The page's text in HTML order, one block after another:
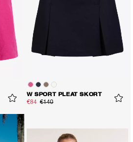
W SPORT PLEAT SKORT
€84 €140